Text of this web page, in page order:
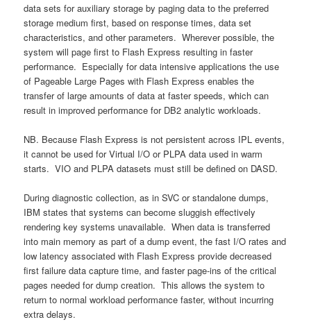
data sets for auxiliary storage by paging data to the preferred
storage medium first, based on response times, data set
characteristics, and other parameters. Wherever possible, the
system will page first to Flash Express resulting in faster
performance. Especially for data intensive applications the use
of Pageable Large Pages with Flash Express enables the
transfer of large amounts of data at faster speeds, which can
result in improved performance for DB2 analytic workloads.
NB. Because Flash Express is not persistent across IPL events,
it cannot be used for Virtual I/O or PLPA data used in warm
starts. VIO and PLPA datasets must still be defined on DASD.
During diagnostic collection, as in SVC or standalone dumps,
IBM states that systems can become sluggish effectively
rendering key systems unavailable. When data is transferred
into main memory as part of a dump event, the fast I/O rates and
low latency associated with Flash Express provide decreased
first failure data capture time, and faster page-ins of the critical
pages needed for dump creation. This allows the system to
return to normal workload performance faster, without incurring
extra delays.